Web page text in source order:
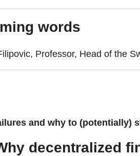
words
Professor, Head of the
and why to (potentially)
decentralized